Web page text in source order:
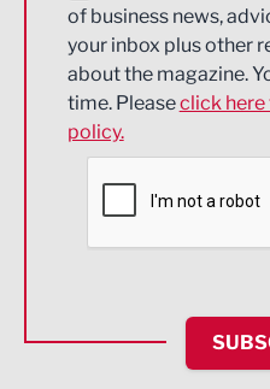
Energy
Engineering
Environmental
Financial Services
HR and Recruitment
IT and Technology
of business news,
your inbox plus other
about the magazine.
time. Pleaseclick
policy.